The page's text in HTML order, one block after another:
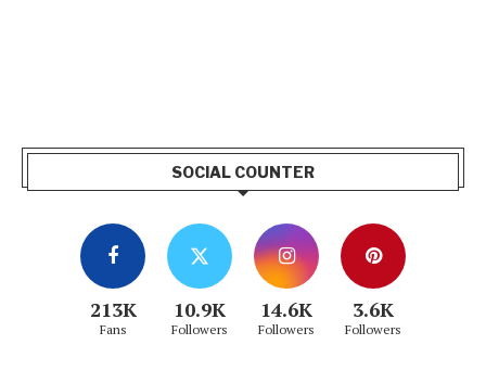
SOCIAL COUNTER
213K
Fans
10.9K
Followers
14.6K
Followers
3.6K
Followers